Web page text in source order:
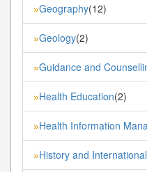
»Geography(12)
»Geology(2)
»Guidance and
»Health Education(2)
»Health Information
»History and